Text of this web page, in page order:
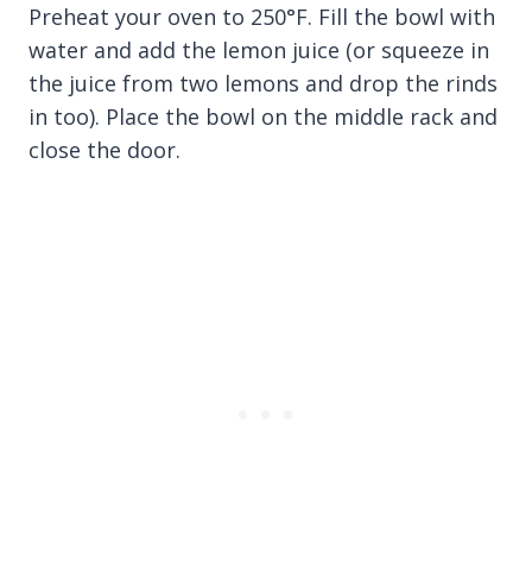
Preheat your oven to 250°F. Fill the bowl with
water and add the lemon juice (or squeeze in
the juice from two lemons and drop the rinds
in too). Place the bowl on the middle rack and
close the door.